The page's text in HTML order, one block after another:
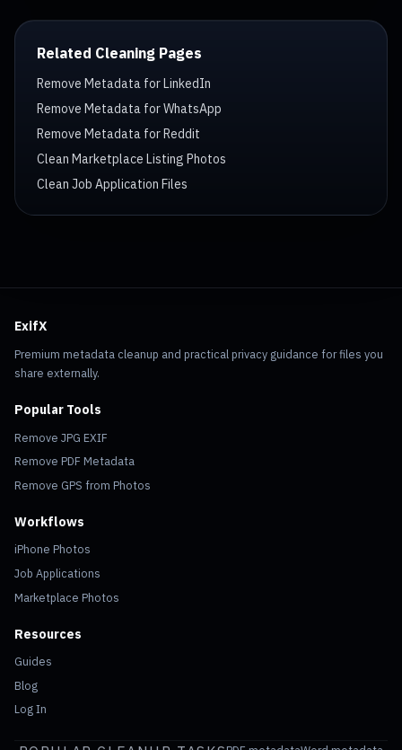
Related Cleaning Pages
Remove Metadata for LinkedIn
Remove Metadata for WhatsApp
Remove Metadata for Reddit
Clean Marketplace Listing Photos
Clean Job Application Files
ExifX
Premium metadata cleanup and practical privacy guidance for files you
share externally.
Popular Tools
Remove JPG EXIF
Remove PDF Metadata
Remove GPS from Photos
Workflows
iPhone Photos
Job Applications
Marketplace Photos
Resources
Guides
Blog
Log In